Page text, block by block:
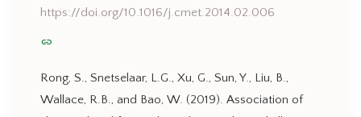
https://doi.org/10.1016/j.cmet.2014.02.006
link
Rong, S., Snetselaar, L.G., Xu, G., Sun, Y., Liu, B.,
Wallace, R.B., and Bao, W. (2019). Association of